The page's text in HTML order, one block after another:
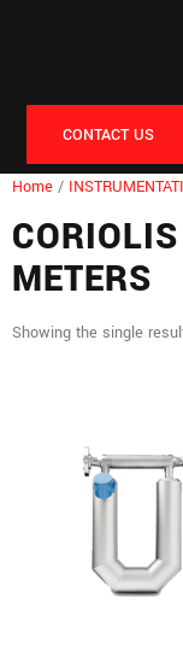
CONTACT US
Home /
METERS
Showing the single